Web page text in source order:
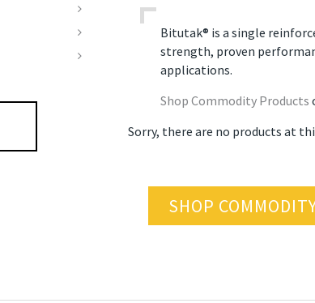
Bitutak® is a single
strength, proven
applications.
Shop Commodity Products
Sorry, there are no products at
SHOP